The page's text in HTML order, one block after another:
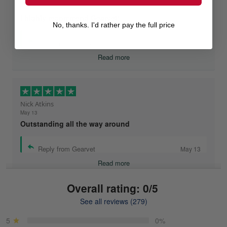
May 26
Read more
Nick Atkins
May 13
Outstanding all the way around
Reply from Gearvet May 13
Read more
Overall rating: 0/5
See all reviews (279)
5
0%
No, thanks. I'd rather pay the full price